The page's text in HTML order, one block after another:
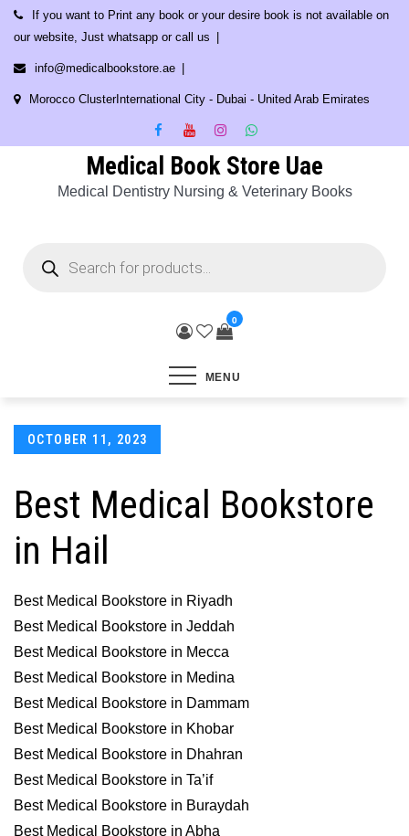
Skip
content
If you want to Print any book or your desire book is not available on
our website, Just whatsapp or call us
info@medicalbookstore.ae
Morocco ClusterInternational City - Dubai - United Arab Emirates
Medical Book Store Uae
Medical Dentistry Nursing & Veterinary Books
search
0
MENU
Posted
OCTOBER 11, 2023
Best Medical Bookstore
in Hail
Best Medical Bookstore in Riyadh
Best Medical Bookstore in Jeddah
Best Medical Bookstore in Mecca
Best Medical Bookstore in Medina
Best Medical Bookstore in Dammam
Best Medical Bookstore in Khobar
Best Medical Bookstore in Dhahran
Best Medical Bookstore in Ta’if
Best Medical Bookstore in Buraydah
Best Medical Bookstore in Abha